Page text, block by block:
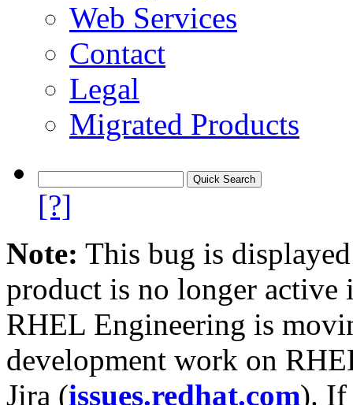
Web Services
Contact
Legal
Migrated Products
[?]
Note: This bug is
product is no longer
RHEL Engineering is
development work on
Jira (issues.redhat.com). If